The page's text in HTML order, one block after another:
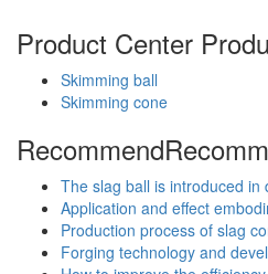
Product Center
Skimming ball
Skimming cone
Recommend
The slag ball is introduced in
Application and effect
Production process of slag
Forging technology and